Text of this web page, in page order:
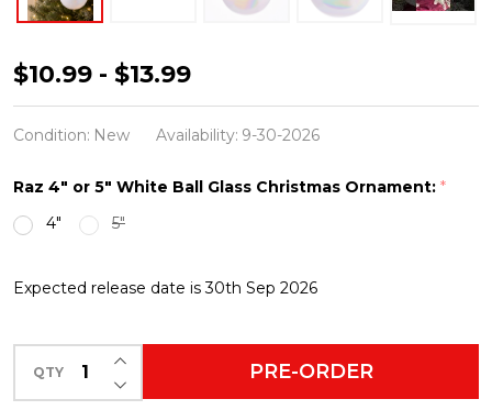
Raz
4"
or
White
Iridescent
Glass
Ornament
$10.99 - $13.99
Condition: New Availability: 9-30-2026
Raz 4" or 5" White Ball Glass Christmas Ornament: *
4"
5"
Expected release date is 30th Sep 2026
QTY DECREASE QUANTITY OF UNDEFINED
INCREASE QUANTITY OF UNDEFINED
PRE-ORDER